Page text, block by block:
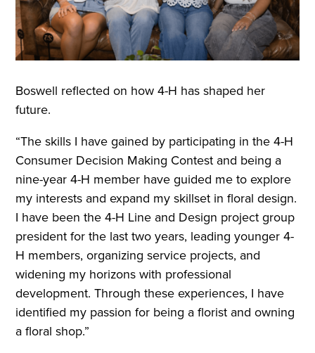
Boswell reflected on how 4-H has shaped her
future.
“The skills I have gained by participating in the 4-H
Consumer Decision Making Contest and being a
nine-year 4-H member have guided me to explore
my interests and expand my skillset in floral design.
I have been the 4-H Line and Design project group
president for the last two years, leading younger 4-
H members, organizing service projects, and
widening my horizons with professional
development. Through these experiences, I have
identified my passion for being a florist and owning
a floral shop.”